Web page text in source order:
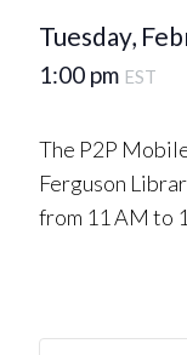
Tuesday,
1:00 pm EST
The P2P
Ferguson
from 11 AM to